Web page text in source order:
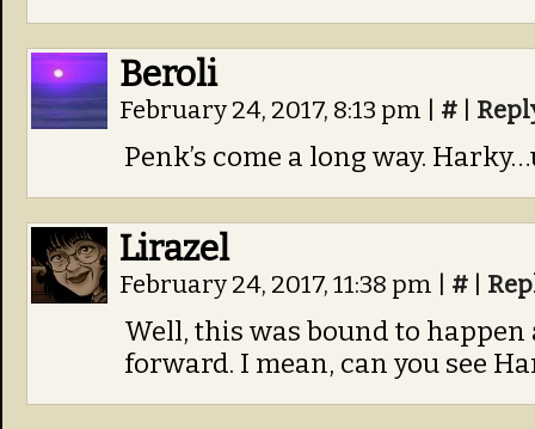
Beroli
February 24, 2017, 8:13 pm #
Penk’s come a long way.
Lirazel
February 24, 2017, 11:38 pm #
Well, this was bound to happen
forward. I mean, can you see